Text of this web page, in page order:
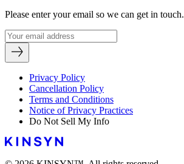
Please enter your email so we can get in touch.
Privacy Policy
Cancellation Policy
Terms and Conditions
Notice of Privacy Practices
Do Not Sell My Info